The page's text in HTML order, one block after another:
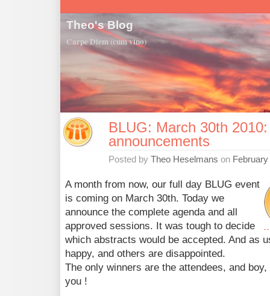
Theo's Blog
Carpe Diem (cum vino)
BLUG: March 30th
announcements
Posted by Theo Heselmans on
A month from now, our full day BLUG event
is coming on March 30th. Today we
announce the complete agenda and all
approved sessions. It was tough to decide
which abstracts would be accepted. And as
happy, and others are disappointed.
The only winners are the attendees, and
you !